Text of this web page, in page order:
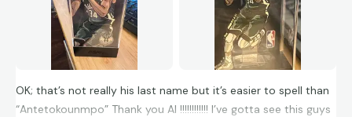
OK; that’s not really his last name but it’s easier to spell than
“Antetokounmpo” Thank you AI !!!!!!!!!!!! I’ve gotta see this guys